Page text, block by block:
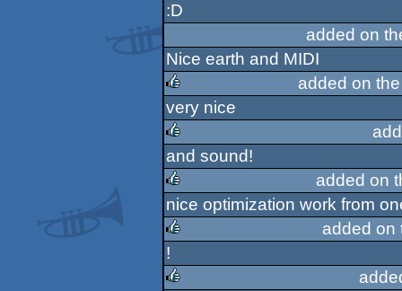
:D
added on
Nice earth and MIDI
rulez
added on
very nice
rulez
and sound!
rulez
added on
nice optimization work from
rulez
added on
!